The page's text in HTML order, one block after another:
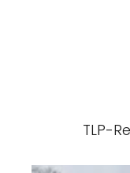
TLP-